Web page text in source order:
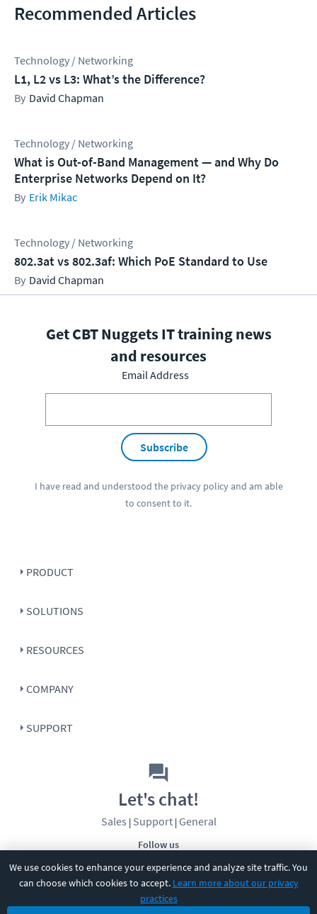
We use cookies to enhance your experience and analyze site traffic. You
can choose which cookies to accept. Learn more about our privacy
practices
Recommended Articles
Technology / Networking
L1, L2 vs L3: What’s the Difference?
David Chapman
Technology / Networking
What is Out-of-Band Management — and Why Do
Enterprise Networks Depend on It?
Erik Mikac
Technology / Networking
802.3at vs 802.3af: Which PoE Standard to Use
David Chapman
Get CBT Nuggets IT training news
and resources
Email Address
Subscribe
I have read and understood the privacy policyand am able
to consent to it.
PRODUCT
SOLUTIONS
RESOURCES
COMPANY
SUPPORT
Follow us
Let's chat!
Sales | Support| General